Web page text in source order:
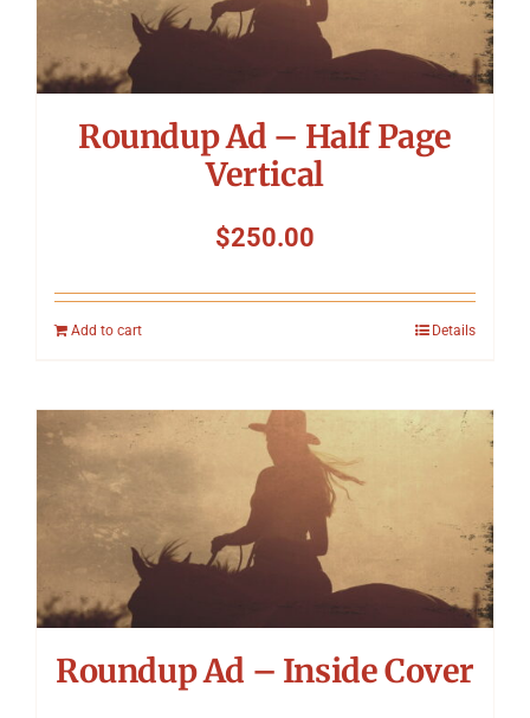
Roundup Ad – Half Page
Vertical
$250.00
Add to cart Details
Roundup Ad – Inside Cover